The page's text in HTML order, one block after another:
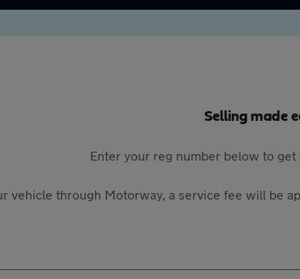
Selling made
Enter your reg number below to
vehicle through Motorway, a service fee will be